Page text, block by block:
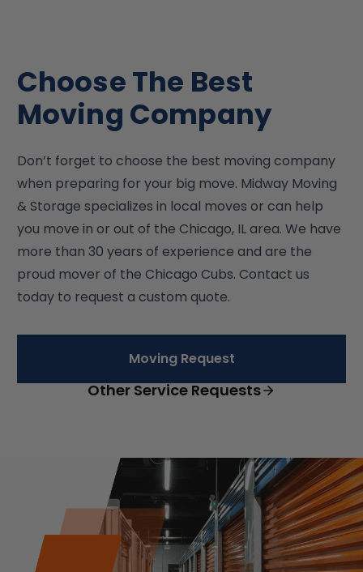
Choose The Best
Moving Company
Don’t forget to choose the best moving company
when preparing for your big move. Midway Moving
& Storage specializes in local moves or can help
you move in or out of the Chicago, IL area. We have
more than 30 years of experience and are the
proud mover of the Chicago Cubs. Contact us
today to request a custom quote.
Moving Request
Other Service Requests